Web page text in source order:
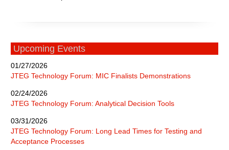
Upcoming Events
01/27/2026
JTEG Technology Forum: MIC Finalists Demonstrations
02/24/2026
JTEG Technology Forum: Analytical Decision Tools
03/31/2026
JTEG Technology Forum: Long Lead Times for Testing and
Acceptance Processes